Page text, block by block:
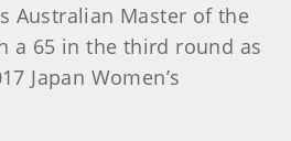
Australian Master of the
a 65 in the third round as
Japan Women’s